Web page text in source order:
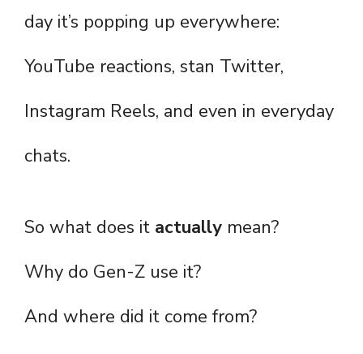
day it’s popping up everywhere:
YouTube reactions, stan Twitter,
Instagram Reels, and even in everyday
chats.
So what does it actually mean?
Why do Gen-Z use it?
And where did it come from?